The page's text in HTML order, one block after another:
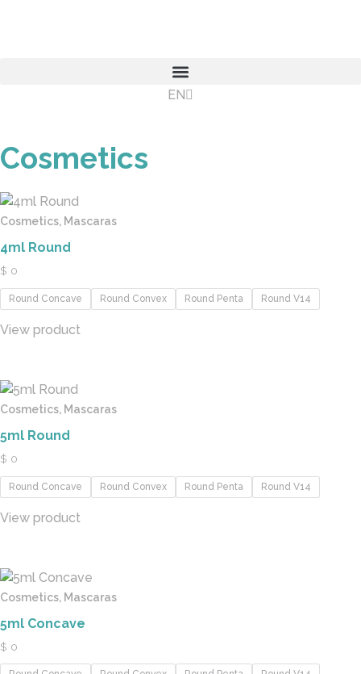
EN
ES
Cosmetics
Cosmetics, Mascaras
4ml Round
$ 0
Round Concave Round Convex Round Penta Round V14
View product
Cosmetics, Mascaras
5ml Round
$ 0
Round Concave Round Convex Round Penta Round V14
View product
Cosmetics, Mascaras
5ml Concave
$ 0